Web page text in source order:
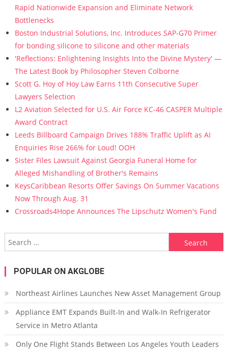
Rapid Nationwide Expansion and Eliminate Network
Bottlenecks
Boston Industrial Solutions, Inc. Introduces SAP-G70 Primer
for bonding silicone to silicone and other materials
'Reflections: Enlightening Insights Into the Divine Mystery' —
The Latest Book by Philosopher Steven Colborne
Scott G. Hoy of Hoy Law Earns 11th Consecutive Super
Lawyers Selection
L2 Aviation Selected for U.S. Air Force KC-46 CASPER Multiple
Award Contract
Leeds Billboard Campaign Drives 188% Traffic Uplift as AI
Enquiries Rise 266% for Loud! OOH
Sister Files Lawsuit Against Georgia Funeral Home for
Alleged Mishandling of Brother's Remains
KeysCaribbean Resorts Offer Savings On Summer Vacations
Now Through Aug. 31
Crossroads4Hope Announces The Lipschutz Women's Fund
Search for:
POPULAR ON AKGLOBE
Northeast Airlines Launches New Asset Management Group
Appliance EMT Expands Built-In and Walk-In Refrigerator
Service in Metro Atlanta
Only One Flight Stands Between Los Angeles Youth Leaders